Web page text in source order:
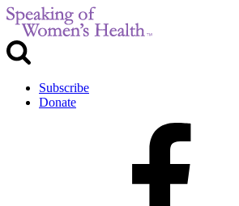
Subscribe
Donate